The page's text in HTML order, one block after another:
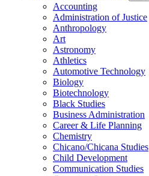
Accounting
Administration of Justice
Anthropology
Art
Astronomy
Athletics
Automotive Technology
Biology
Biotechnology
Black Studies
Business Administration
Career &​ Life Planning
Chemistry
Chicano/​Chicana Studies
Child Development
Communication Studies